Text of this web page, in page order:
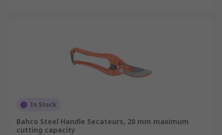
In Stock
Bahco Steel Handle Secateurs, 20 mm maximum
cutting capacity